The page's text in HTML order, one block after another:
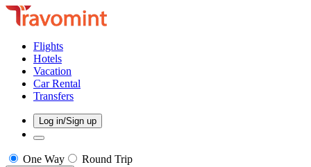
Flights
Hotels
Vacation
Car Rental
Transfers
Log in/Sign up
One Way Round Trip